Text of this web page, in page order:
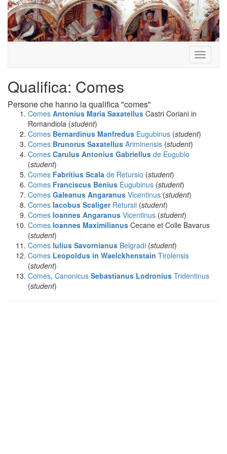
Toggle
Qualifica: Comes
Persone che hanno la qualifica "comes"
Comes Antonius Maria Saxatellus Castri Coriani in
Romandiola (student)
Comes Bernardinus Manfredus Eugubinus (student)
Comes Brunorus Saxatellus Ariminensis (student)
Comes Carulus Antonius Gabriellus de Eugubio
(student)
Comes Fabritius Scala de Retursio (student)
Comes Franciscus Benius Eugubinus (student)
Comes Galeanus Angaranus Vicentinus (student)
Comes Iacobus Scaliger Retursii (student)
Comes Ioannes Angaranus Vicentinus (student)
Comes Ioannes Maximilianus Cecane et Colle Bavarus
(student)
Comes Iulius Savornianus Belgradi (student)
Comes Leopoldus in Waelckhenstain Tirolensis
(student)
Comes, Canonicus Sebastianus Lodronius Tridentinus
(student)